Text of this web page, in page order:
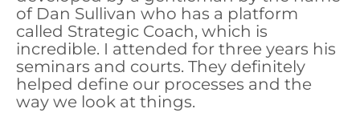
of Dan Sullivan who has a platform
called Strategic Coach, which is
incredible. I attended for three years his
seminars and courts. They definitely
helped define our processes and the
way we look at things.